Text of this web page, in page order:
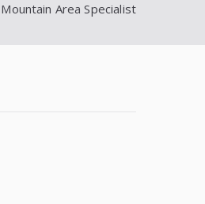
Area Specialist